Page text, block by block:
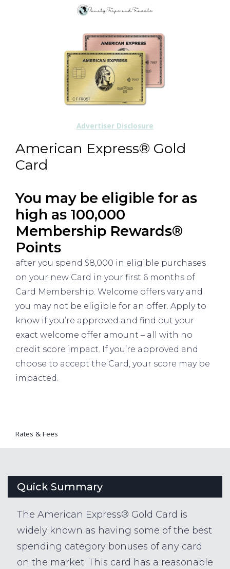
American Express® Gold
Card
You may be eligible for as
high as 100,000
Membership Rewards®
Points
after you spend $8,000 in eligible purchases
on your new Card in your first 6 months of
Card Membership. Welcome offers vary and
you may not be eligible for an offer. Apply to
know if you’re approved and find out your
exact welcome offer amount – all with no
credit score impact. If you’re approved and
choose to accept the Card, your score may be
impacted.
Rates & Fees
Advertiser Disclosure
Quick Summary
The American Express® Gold Card is
widely known as having some of the best
spending category bonuses of any card
on the market. This card has a reasonable